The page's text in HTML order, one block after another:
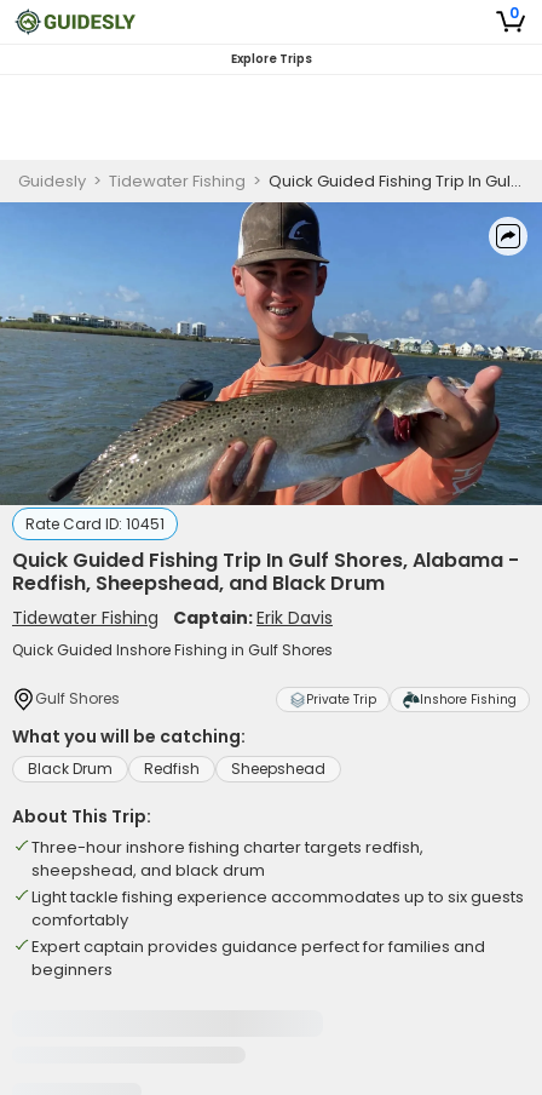
0
Explore Trips
Guidesly > Tidewater Fishing > Quick Guided Fishing Trip In Gulf Shores, Alabama - Redfish, Sheepshead, and Black Drum
Rate Card ID: 10451
Quick Guided Fishing Trip In Gulf Shores, Alabama -
Redfish, Sheepshead, and Black Drum
Tidewater Fishing Captain:Erik Davis
Quick Guided Inshore Fishing in Gulf Shores
Gulf Shores Private Trip Inshore Fishing
What you will be catching:
Black Drum Redfish Sheepshead
About This Trip:
Three-hour inshore fishing charter targets redfish,
sheepshead, and black drum
Light tackle fishing experience accommodates up to six guests
comfortably
Expert captain provides guidance perfect for families and
beginners